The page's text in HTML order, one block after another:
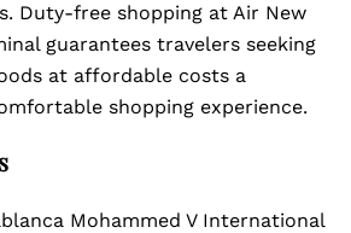
Duty-free shopping at Air New
guarantees travelers seeking
at affordable costs a
shopping experience.
Mohammed V International